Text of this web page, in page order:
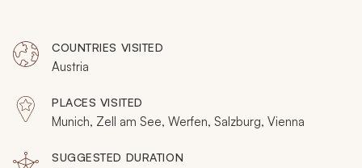
COUNTRIES VISITED
Austria
PLACES VISITED
Munich, Zell am See, Werfen, Salzburg, Vienna
SUGGESTED DURATION